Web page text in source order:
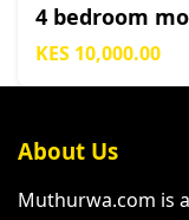
4 bedroom
KES 10,000.00
About Us
Muthurwa.com is